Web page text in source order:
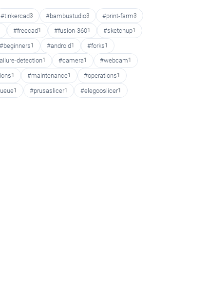
#tinkercad3 #bambustudio3 #print-farm3
#freecad1 #fusion-3601 #sketchup1
#beginners1 #android1 #forks1
detection1 #camera1 #webcam1
1 #maintenance1 #operations1
1 #prusaslicer1 #elegooslicer1